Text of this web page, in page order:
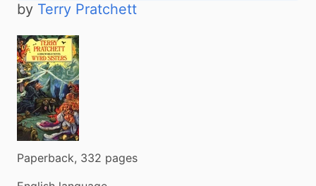
by Terry Pratchett
Paperback, 332 pages